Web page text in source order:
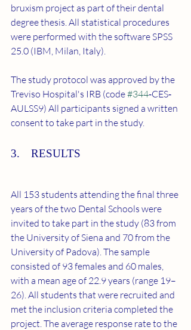
bruxism project as part of their dental
degree thesis. All statistical procedures
were performed with the software SPSS
25.0 (IBM, Milan, Italy).
The study protocol was approved by the
Treviso Hospital's IRB (code #344‐CES‐
AULSS9) All participants signed a written
consent to take part in the study.
3. RESULTS
All 153 students attending the final three
years of the two Dental Schools were
invited to take part in the study (83 from
the University of Siena and 70 from the
University of Padova). The sample
consisted of 93 females and 60 males,
with a mean age of 22.9 years (range 19–
26). All students that were recruited and
met the inclusion criteria completed the
project. The average response rate to the